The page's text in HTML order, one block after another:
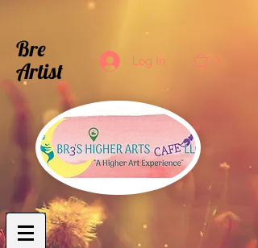
Bre
Artist
Log In 0